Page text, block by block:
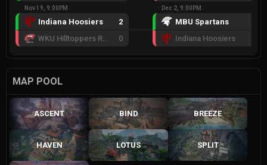
Nov 19, 9:00PM
Indiana Hoosiers
2
WKU Hilltoppers Red
0
Dec 2, 9:00PM
MBU Spartans
Indiana Hoosiers
MAP POOL
ASCENT BIND BREEZE
HAVEN LOTUS SPLIT